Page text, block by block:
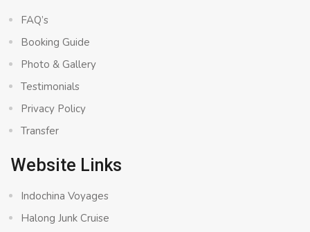
FAQ’s
Booking Guide
Photo & Gallery
Testimonials
Privacy Policy
Transfer
Website Links
Indochina Voyages
Halong Junk Cruise